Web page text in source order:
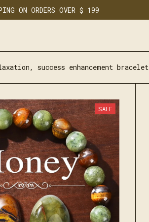
ON ORDERS OVER $ 199
success enhancement bracelet
SALE